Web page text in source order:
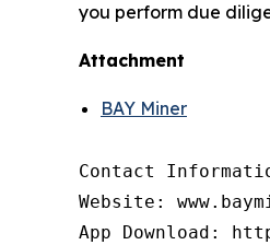
you perform due
Attachment
BAY Miner
Contact
Website:
App Download: